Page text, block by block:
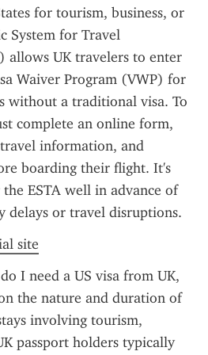
for tourism, business, or
System for Travel
allows UK travelers to enter
Waiver Program (VWP) for
without a traditional visa. To
complete an online form,
information, and
boarding their flight. It's
ESTA well in advance of
delays or travel disruptions.
site
I need a US visa from UK,
the nature and duration of
involving tourism,
passport holders typically